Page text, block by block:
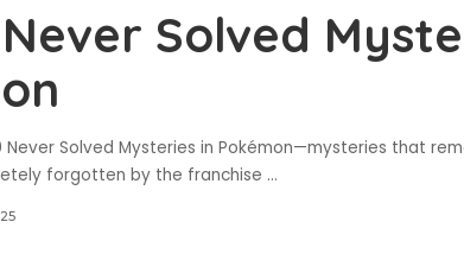
Never Solved
Never Solved Mysteries in Pokémon—mysteries that
forgotten by the franchise ...